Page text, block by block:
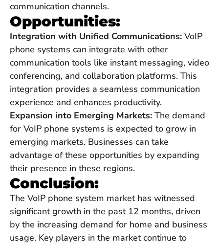
communication channels.
Opportunities:
Integration with Unified Communications: VoIP
phone systems can integrate with other
communication tools like instant messaging, video
conferencing, and collaboration platforms. This
integration provides a seamless communication
experience and enhances productivity.
Expansion into Emerging Markets: The demand
for VoIP phone systems is expected to grow in
emerging markets. Businesses can take
advantage of these opportunities by expanding
their presence in these regions.
Conclusion:
The VoIP phone system market has witnessed
significant growth in the past 12 months, driven
by the increasing demand for home and business
usage. Key players in the market continue to